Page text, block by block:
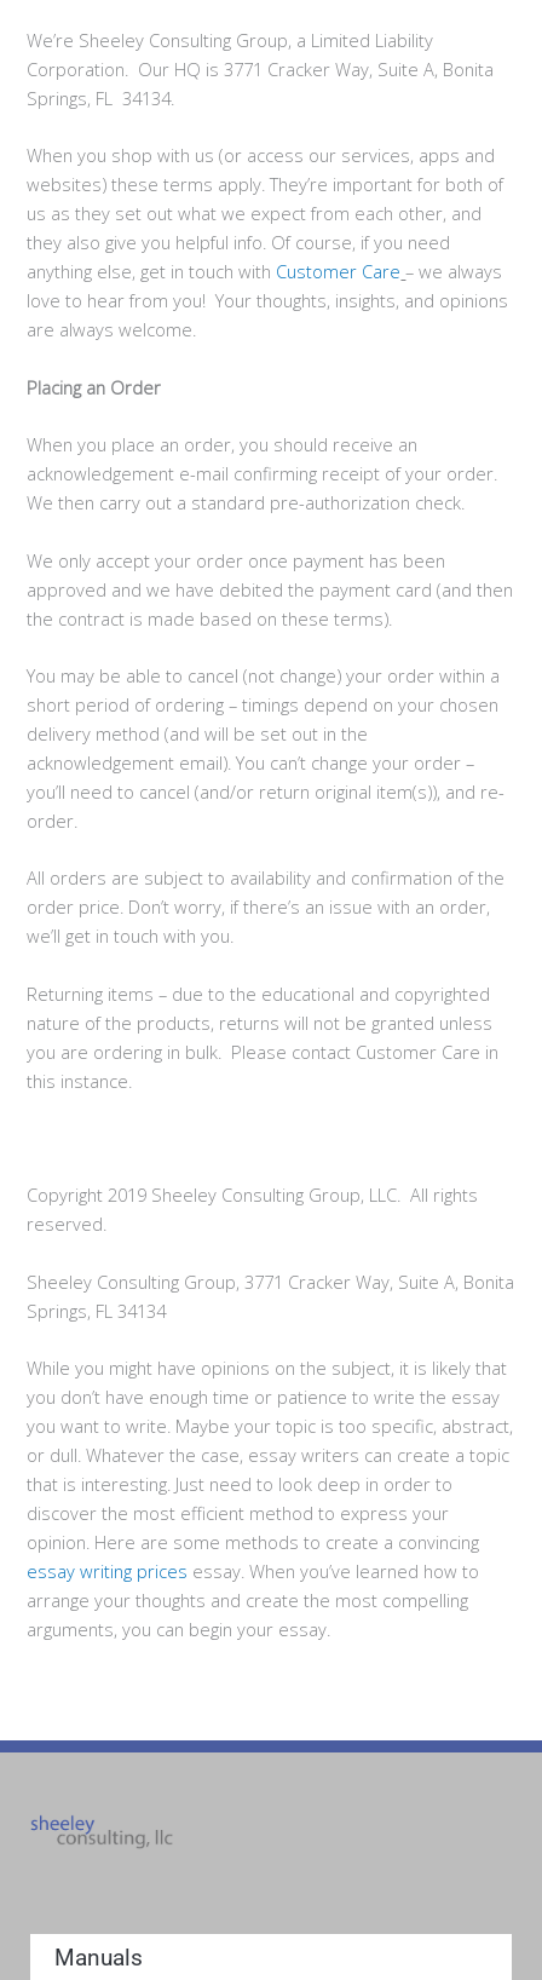
We’re Sheeley Consulting Group, a Limited Liability
Corporation. Our HQ is 3771 Cracker Way, Suite A, Bonita
Springs, FL 34134.
When you shop with us (or access our services, apps and
websites) these terms apply. They’re important for both of
us as they set out what we expect from each other, and
they also give you helpful info. Of course, if you need
anything else, get in touch with Customer Care – we always
love to hear from you! Your thoughts, insights, and opinions
are always welcome.
Placing an Order
When you place an order, you should receive an
acknowledgement e-mail confirming receipt of your order.
We then carry out a standard pre-authorization check.
We only accept your order once payment has been
approved and we have debited the payment card (and then
the contract is made based on these terms).
You may be able to cancel (not change) your order within a
short period of ordering – timings depend on your chosen
delivery method (and will be set out in the
acknowledgement email). You can’t change your order –
you’ll need to cancel (and/or return original item(s)), and re-
order.
All orders are subject to availability and confirmation of the
order price. Don’t worry, if there’s an issue with an order,
we’ll get in touch with you.
Returning items – due to the educational and copyrighted
nature of the products, returns will not be granted unless
you are ordering in bulk. Please contact Customer Care in
this instance.
Copyright 2019 Sheeley Consulting Group, LLC. All rights
reserved.
Sheeley Consulting Group, 3771 Cracker Way, Suite A, Bonita
Springs, FL 34134
While you might have opinions on the subject, it is likely that
you don’t have enough time or patience to write the essay
you want to write. Maybe your topic is too specific, abstract,
or dull. Whatever the case, essay writers can create a topic
that is interesting. Just need to look deep in order to
discover the most efficient method to express your
opinion. Here are some methods to create a convincing
essay writing prices essay. When you’ve learned how to
arrange your thoughts and create the most compelling
arguments, you can begin your essay.
Manuals